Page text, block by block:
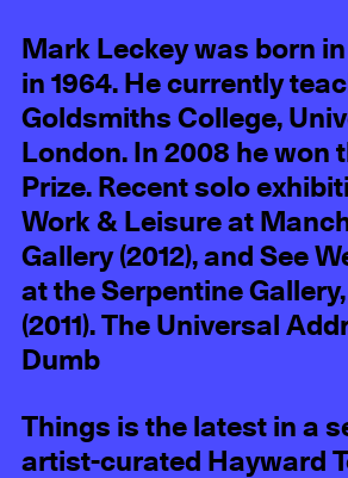
Mark Leckey was born
in 1964. He currently
Goldsmiths College,
London. In 2008 he won
Prize. Recent solo
Work & Leisure at
Gallery (2012), and See
at the Serpentine
(2011). The Universal
Dumb
Things is the latest in a
artist-curated Hayward